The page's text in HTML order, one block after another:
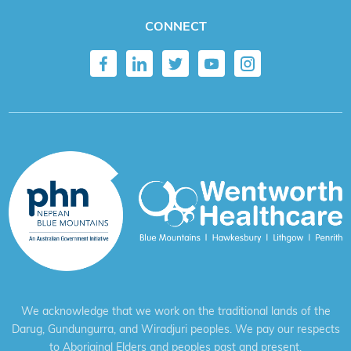
CONNECT
We acknowledge that we work on the traditional lands of the
Darug, Gundungurra, and Wiradjuri peoples. We pay our respects
to Aboriginal Elders and peoples past and present.